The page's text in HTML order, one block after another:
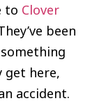
to Clover
been
get here,
accident.